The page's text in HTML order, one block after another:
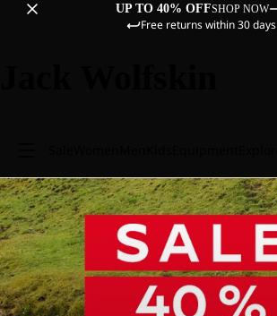
UP TO 40% OFFSHOP NOW
Free returns within 30 days